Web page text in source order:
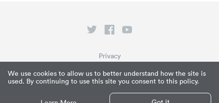
We use cookies to allow us to better understand how the site is
used. By continuing to use this site you consent to this policy.
© Paperpile LLC 2026
What is Paperpile?
Privacy
Terms of Service